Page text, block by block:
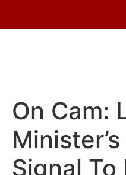
On Cam:
Signal To